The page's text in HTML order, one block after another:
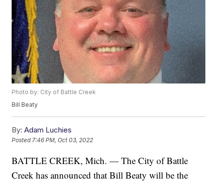
Photo by: City of Battle Creek
Bill Beaty
By: Adam Luchies
Posted7:46 PM, Oct 03, 2022
BATTLE CREEK, Mich. — The City of Battle
Creek has announced that Bill Beaty will be the